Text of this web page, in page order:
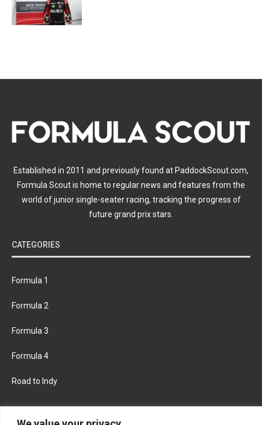
Established in 2011 and previously found at PaddockScout.com,
Formula Scout is home to regular news and features from the
world of junior single-seater racing, tracking the progress of
future grand prix stars.
CATEGORIES
Formula 1
Formula 2
Formula 3
Formula 4
Road to Indy